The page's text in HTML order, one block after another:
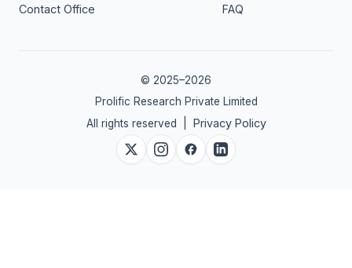
Contact Office
FAQ
© 2025–2026
Prolific Research Private Limited
All rights reserved | Privacy Policy